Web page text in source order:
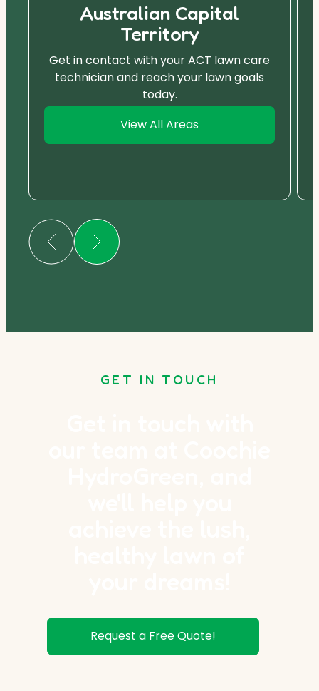
Australian Capital
Territory
Get in contact with your ACT lawn care
technician and reach your lawn goals
today.
View All Areas
GET IN TOUCH
Request a Free Quote!